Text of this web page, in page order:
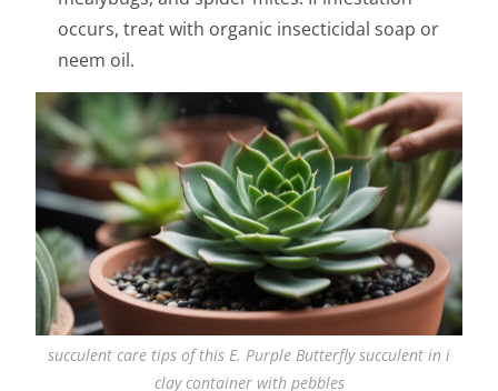
occurs, treat with organic insecticidal soap or
neem oil.
succulent care tips of this E. Purple Butterfly succulent in i
clay container with pebbles